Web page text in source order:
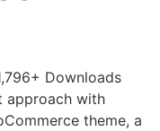
Downloads
approach with
theme, a